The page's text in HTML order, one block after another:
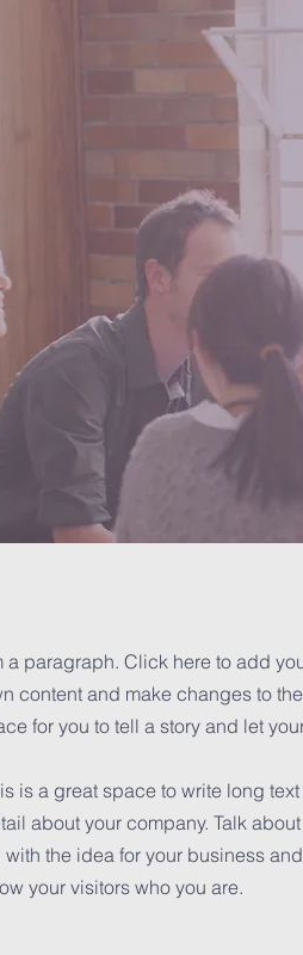
a paragraph. Click here to add
content and make changes to
for you to tell a story and let
is a great space to write long
about your company. Talk
with the idea for your business
your visitors who you are.